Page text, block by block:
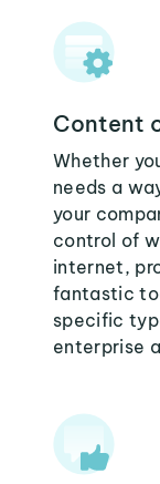
Content
Whether
needs a
your
control of
internet,
fantastic
specific
enterprise